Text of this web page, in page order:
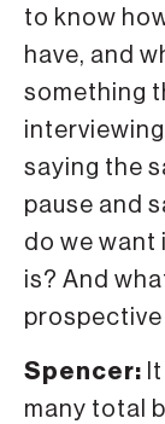
to know
have, and
something
saying the
pause and
do we want
is? And
prospective
Spencer:
many total